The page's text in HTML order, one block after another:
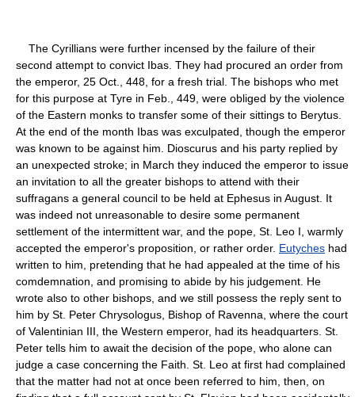
The Cyrillians were further incensed by the failure of their
second attempt to convict Ibas. They had procured an order from
the emperor, 25 Oct., 448, for a fresh trial. The bishops who met
for this purpose at Tyre in Feb., 449, were obliged by the violence
of the Eastern monks to transfer some of their sittings to Berytus.
At the end of the month Ibas was exculpated, though the emperor
was known to be against him. Dioscurus and his party replied by
an unexpected stroke; in March they induced the emperor to issue
an invitation to all the greater bishops to attend with their
suffragans a general council to be held at Ephesus in August. It
was indeed not unreasonable to desire some permanent
settlement of the intermittent war, and the pope, St. Leo I, warmly
accepted the emperor's proposition, or rather order. Eutyches had
written to him, pretending that he had appealed at the time of his
comdemnation, and promising to abide by his judgement. He
wrote also to other bishops, and we still possess the reply sent to
him by St. Peter Chrysologus, Bishop of Ravenna, where the court
of Valentinian III, the Western emperor, had its headquarters. St.
Peter tells him to await the decision of the pope, who alone can
judge a case concerning the Faith. St. Leo at first had complained
that the matter had not at once been referred to him, then, on